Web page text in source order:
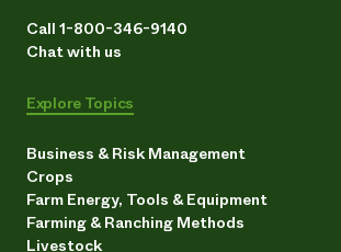
Call 1-800-346-9140
Chat with us
Explore Topics
Business & Risk Management
Crops
Farm Energy, Tools & Equipment
Farming & Ranching Methods
Livestock